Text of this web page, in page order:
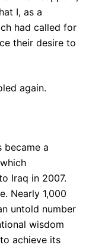
I, as a
had called for
their desire to
again.
became a
Iraq in 2007.
Nearly 1,000
untold number
wisdom
achieve its